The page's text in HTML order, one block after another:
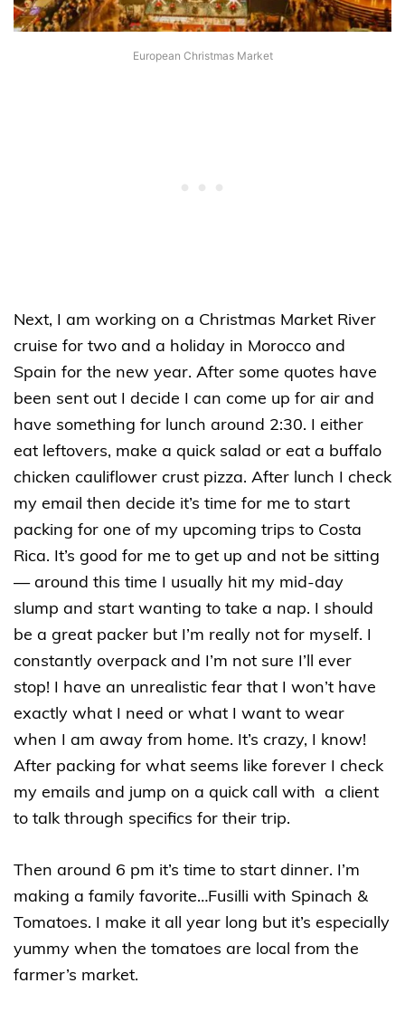
European Christmas Market
Next, I am working on a Christmas Market River
cruise for two and a holiday in Morocco and
Spain for the new year. After some quotes have
been sent out I decide I can come up for air and
have something for lunch around 2:30. I either
eat leftovers, make a quick salad or eat a buffalo
chicken cauliflower crust pizza. After lunch I check
my email then decide it’s time for me to start
packing for one of my upcoming trips to Costa
Rica. It’s good for me to get up and not be sitting
— around this time I usually hit my mid-day
slump and start wanting to take a nap. I should
be a great packer but I’m really not for myself. I
constantly overpack and I’m not sure I’ll ever
stop! I have an unrealistic fear that I won’t have
exactly what I need or what I want to wear
when I am away from home. It’s crazy, I know!
After packing for what seems like forever I check
my emails and jump on a quick call with a client
to talk through specifics for their trip.
Then around 6 pm it’s time to start dinner. I’m
making a family favorite…Fusilli with Spinach &
Tomatoes. I make it all year long but it’s especially
yummy when the tomatoes are local from the
farmer’s market.